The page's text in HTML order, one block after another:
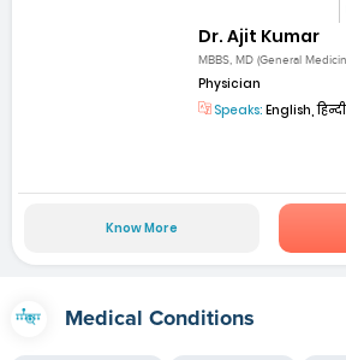
Dr. Ajit Kumar
MBBS, MD (General
Physician
Speaks: English,
Know More
Medical Conditions